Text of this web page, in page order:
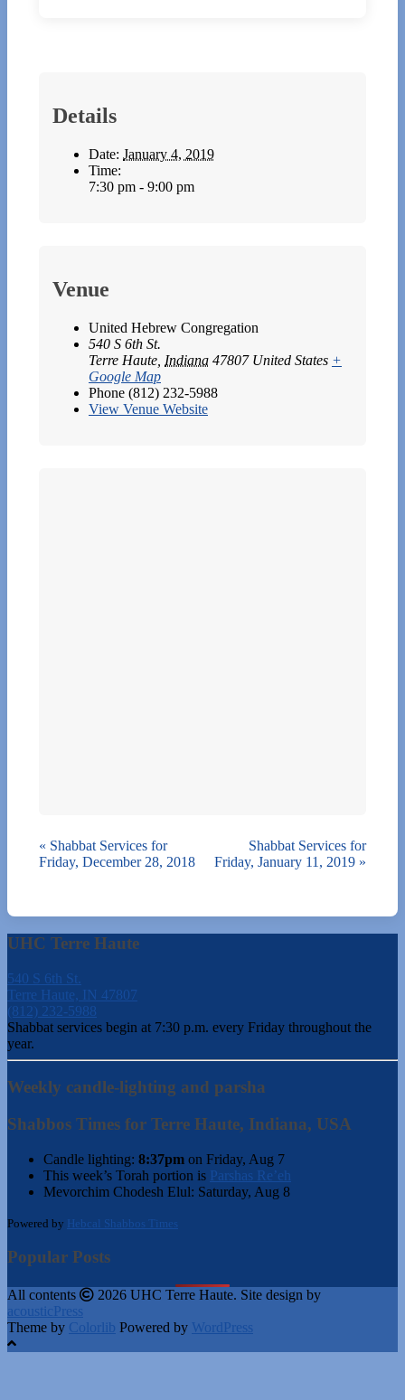
Details
Date: January 4, 2019
Time:
7:30 pm - 9:00 pm
Venue
United Hebrew Congregation
540 S 6th St.
Terre Haute Indiana 47807 United States +
Google Map
Phone (812) 232-5988
View Venue Website
« Shabbat Services for
Friday, December 28, 2018
Shabbat Services for
Friday, January 11, 2019 »
UHC Terre Haute
540 S 6th St.
Terre Haute, IN 47807
(812) 232-5988
Shabbat services begin at 7:30 p.m. every Friday throughout the
year.
Weekly candle-lighting and parsha
Shabbos Times for Terre Haute, Indiana, USA
Candle lighting: 8:37pm on Friday, Aug 7
This week’s Torah portion is Parshas Re’eh
Mevorchim Chodesh Elul: Saturday, Aug 8
Powered by Hebcal Shabbos Times
Popular Posts
All contents
2026 UHC Terre Haute. Site design by
acousticPress
Theme by Colorlib Powered by WordPress